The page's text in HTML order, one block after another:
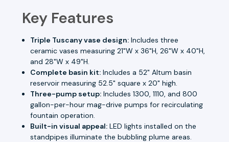
Key Features
Triple Tuscany vase design: Includes three
ceramic vases measuring 21"W x 36"H, 26"W x 40"H,
and 28"W x 49"H.
Complete basin kit: Includes a 52" Altum basin
reservoir measuring 52.5" square x 20" high.
Three-pump setup: Includes 1300, 1110, and 800
gallon-per-hour mag-drive pumps for recirculating
fountain operation.
Built-in visual appeal: LED lights installed on the
standpipes illuminate the bubbling plume areas.